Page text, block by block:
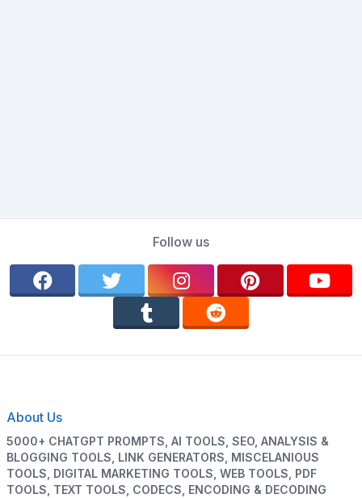
Follow us
About Us
5000+ CHATGPT PROMPTS, AI TOOLS, SEO, ANALYSIS &
BLOGGING TOOLS, LINK GENERATORS, MISCELANIOUS
TOOLS, DIGITAL MARKETING TOOLS, WEB TOOLS, PDF
TOOLS, TEXT TOOLS, CODECS, ENCODING & DECODING